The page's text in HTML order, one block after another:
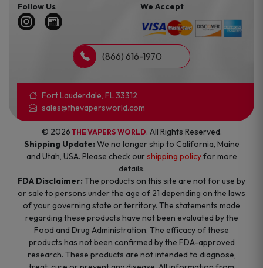
Follow Us We Accept
(866) 616-1970
Fort Lauderdale, FL 33312
sales@thevapersworld.com
© 2026 THE VAPERS WORLD. All Rights Reserved.
Shipping Update: We no longer ship to California, Maine
and Utah, USA. Please check ourshipping policyfor more
details.
FDA Disclaimer: The products on this site are not for use by
or sale to persons under the age of 21 depending on the laws
of your governing state or territory. The statements made
regarding these products have not been evaluated by the
Food and Drug Administration. The efficacy of these
products has not been confirmed by the FDA-approved
research. These products are not intended to diagnose,